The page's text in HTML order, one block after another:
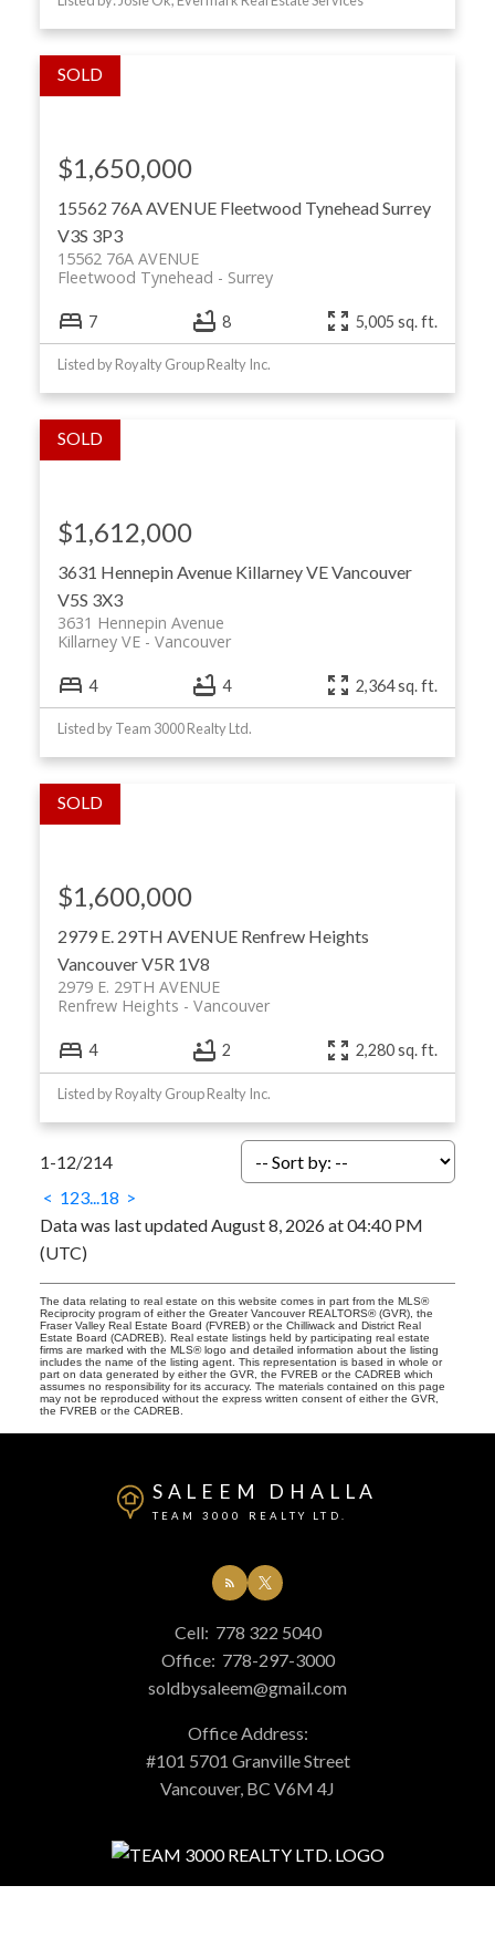
15562 76A AVENUE Fleetwood TyneheadSurrey
V3S 3P3
15562 76A AVENUE
Surrey
Fleetwood Tynehead
$1,650,000
7 8 5,005 sq. ft.
Listed by Royalty Group Realty Inc.
3631 Hennepin Avenue Killarney VEVancouver
V5S 3X3
3631 Hennepin Avenue
Vancouver
Killarney VE
$1,612,000
4 4 2,364 sq. ft.
Listed by Team 3000 Realty Ltd.
2979 E. 29TH AVENUE Renfrew Heights
VancouverV5R 1V8
2979 E. 29TH AVENUE
Vancouver
Renfrew Heights
$1,600,000
4 2 2,280 sq. ft.
Listed by Royalty Group Realty Inc.
1-12/214
< 123... 18 >
Data was last updated August 8, 2026 at 04:40 PM
(UTC)
The data relating to real estate on this website comes in part from the MLS®
Reciprocity program of either the Greater Vancouver REALTORS® (GVR), the
Fraser Valley Real Estate Board (FVREB) or the Chilliwack and District Real
Estate Board (CADREB). Real estate listings held by participating real estate
firms are marked with the MLS® logo and detailed information about the listing
includes the name of the listing agent. This representation is based in whole or
part on data generated by either the GVR, the FVREB or the CADREB which
assumes no responsibility for its accuracy. The materials contained on this page
may not be reproduced without the express written consent of either the GVR,
the FVREB or the CADREB.
SALEEM DHALLA
TEAM 3000 REALTY LTD.
Cell: 778 322 5040
Office: 778-297-3000
soldbysaleem@gmail.com
Office Address:
#101 5701 Granville Street
Vancouver, BC V6M 4J